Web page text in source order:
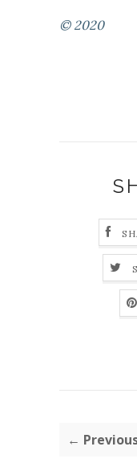
© 2020
←